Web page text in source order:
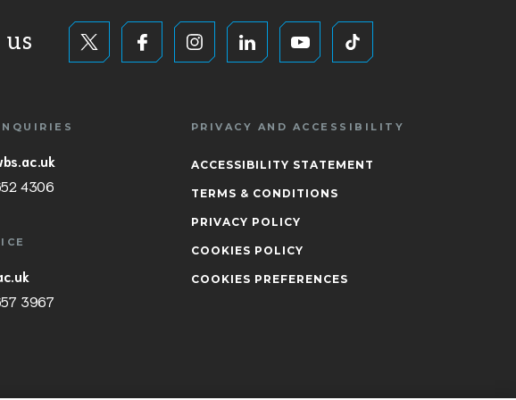
4306
3967
PRIVACY AND ACCESSIBILITY
ACCESSIBILITY STATEMENT
TERMS & CONDITIONS
PRIVACY POLICY
COOKIES POLICY
COOKIES PREFERENCES